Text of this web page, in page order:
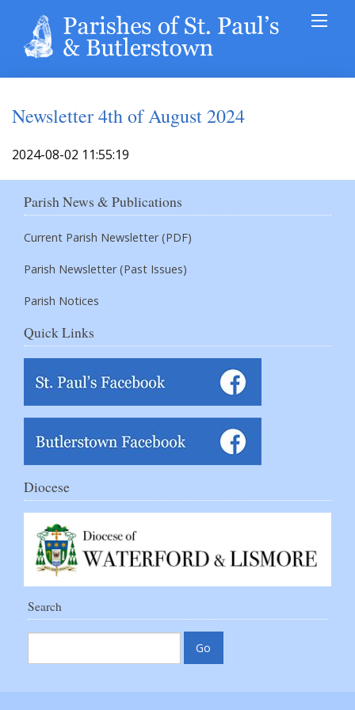
Newsletter 4th of August 2024
2024-08-02 11:55:19
Parish News & Publications
Current Parish Newsletter (PDF)
Parish Newsletter (Past Issues)
Parish Notices
Quick Links
Diocese
Search